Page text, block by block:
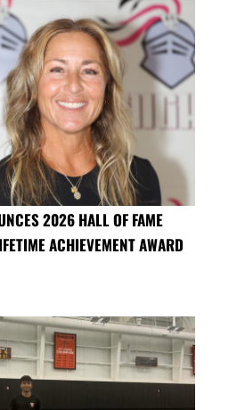
2026 HALL OF FAME
ACHIEVEMENT AWARD